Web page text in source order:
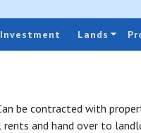
Investment Lands
be contracted with
and hand over to